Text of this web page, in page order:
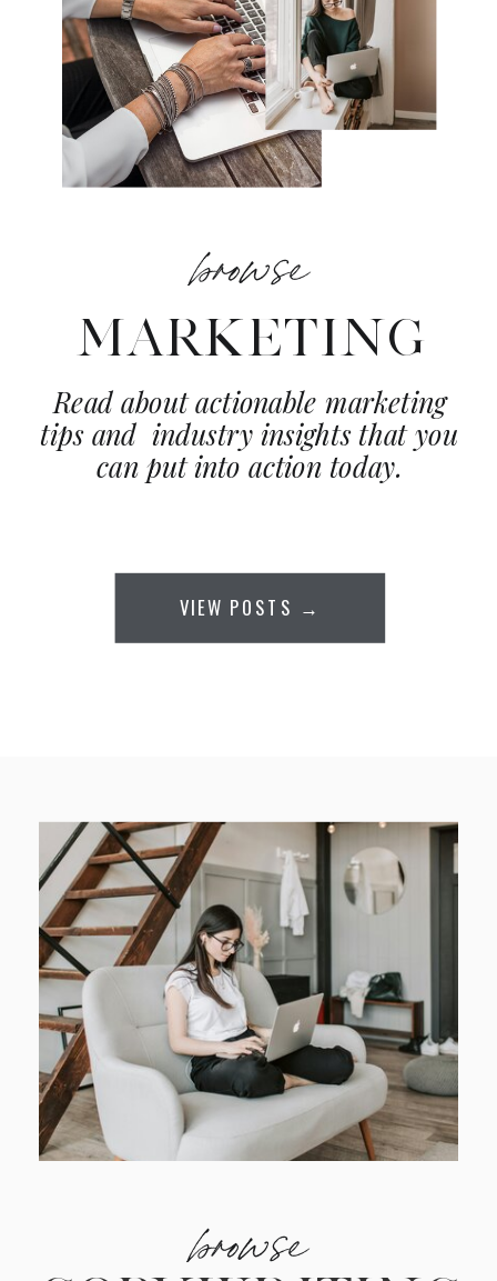
browse
MARKETING
Read about actionable marketing
tips and industry insights that you
can put into action today.
VIEW POSTS →
browse